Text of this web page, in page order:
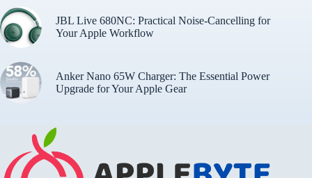
JBL Live 680NC: Practical Noise-Cancelling for
Your Apple Workflow
Anker Nano 65W Charger: The Essential Power
Upgrade for Your Apple Gear